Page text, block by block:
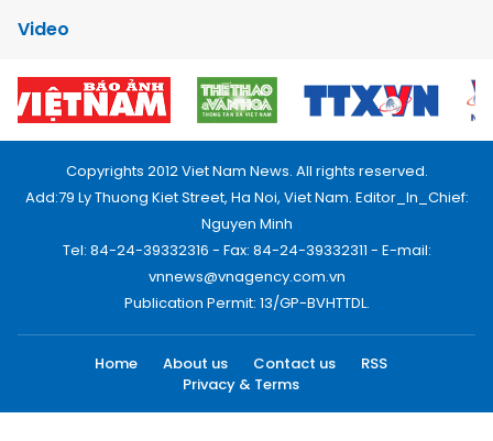
Video
Copyrights 2012 Viet Nam News. All rights reserved.
Add:79 Ly Thuong Kiet Street, Ha Noi, Viet Nam. Editor_In_Chief:
Nguyen Minh
Tel: 84-24-39332316 - Fax: 84-24-39332311 - E-mail:
vnnews@vnagency.com.vn
Publication Permit: 13/GP-BVHTTDL.
Home About us Contact us
RSS
Privacy & Terms